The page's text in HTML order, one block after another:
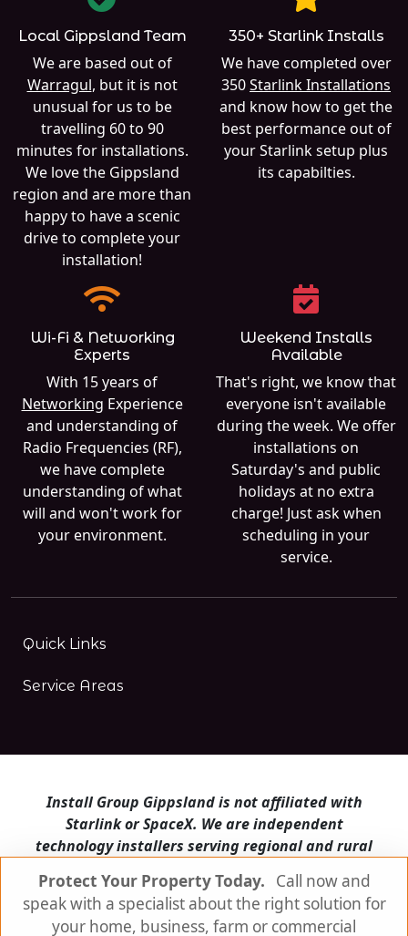
Protect Your Property Today.
Call now and
speak with a specialist about the right solution for
your home, business, farm or commercial
Local Gippsland Team
We are based out of
Warragul, but it is not
unusual for us to be
travelling 60 to 90
minutes for installations.
We love the Gippsland
region and are more than
happy to have a scenic
drive to complete your
installation!
350+ Starlink Installs
We have completed over
350Starlink Installations
and know how to get the
best performance out of
your Starlink setup plus
its capabilties.
Wi-Fi & Networking
Experts
With 15 years of
Networking Experience
and understanding of
Radio Frequencies (RF),
we have complete
understanding of what
will and won't work for
your environment.
Weekend Installs
Available
That's right, we know that
everyone isn't available
during the week. We offer
installations on
Saturday's and public
holidays at no extra
charge! Just ask when
scheduling in your
service.
Quick Links
Service Areas
Install Group Gippsland is not affiliated with
Starlink or SpaceX. We are independent
technology installers serving regional and rural
Install Group Gippsland also operatesSatellite
Internet AustraliaandIs Starlink for me?